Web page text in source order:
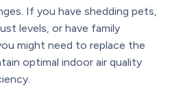
If you have shedding pets,
levels, or have family
might need to replace the
optimal indoor air quality